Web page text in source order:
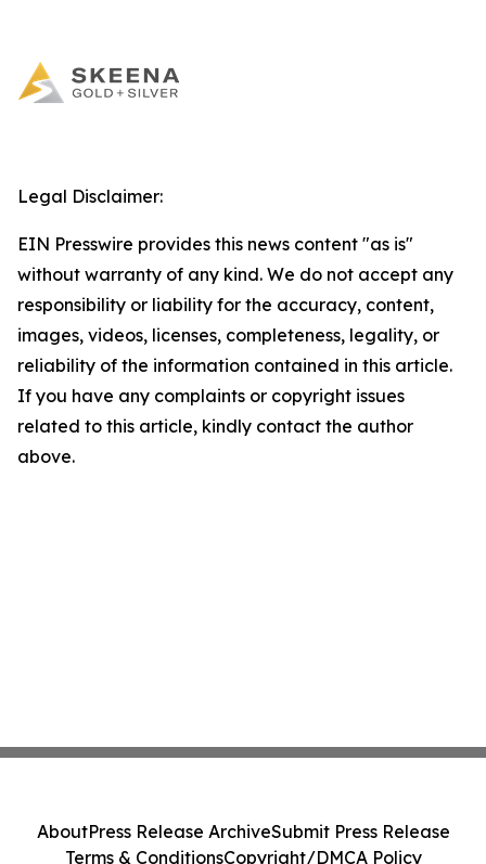
Legal Disclaimer:
EIN Presswire provides this news content "as is"
without warranty of any kind. We do not accept any
responsibility or liability for the accuracy, content,
images, videos, licenses, completeness, legality, or
reliability of the information contained in this article.
If you have any complaints or copyright issues
related to this article, kindly contact the author
above.
AboutPress Release ArchiveSubmit Press Release
Terms & ConditionsCopyright/DMCA Policy